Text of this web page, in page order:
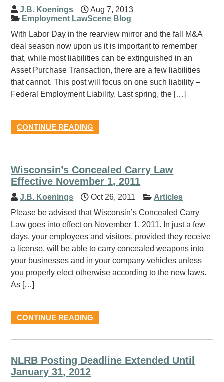
J.B. Koenings
Aug 7, 2013
Employment LawScene Blog
With Labor Day in the rearview mirror and the fall M&A
deal season now upon us it is important to remember
that, while most liabilities can be extinguished in an
Asset Purchase Transaction, there are a few liabilities
that cannot. This post will focus on one such liability –
Federal Employment Liability. Last spring, the […]
CONTINUE READING
Wisconsin’s Concealed Carry Law
Effective November 1, 2011
J.B. Koenings Oct 26, 2011
Articles
Please be advised that Wisconsin’s Concealed Carry
Law goes into effect on November 1, 2011. In just a few
days, your employees and visitors, provided they receive
a license, will be able to carry concealed weapons into
your businesses and in your company vehicles unless
you properly elect otherwise according to the new laws.
As […]
CONTINUE READING
NLRB Posting Deadline Extended Until
January 31, 2012